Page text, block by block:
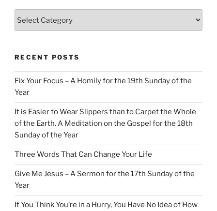
RECENT POSTS
Fix Your Focus – A Homily for the 19th Sunday of the
Year
It is Easier to Wear Slippers than to Carpet the Whole
of the Earth. A Meditation on the Gospel for the 18th
Sunday of the Year
Three Words That Can Change Your Life
Give Me Jesus – A Sermon for the 17th Sunday of the
Year
If You Think You’re in a Hurry, You Have No Idea of How